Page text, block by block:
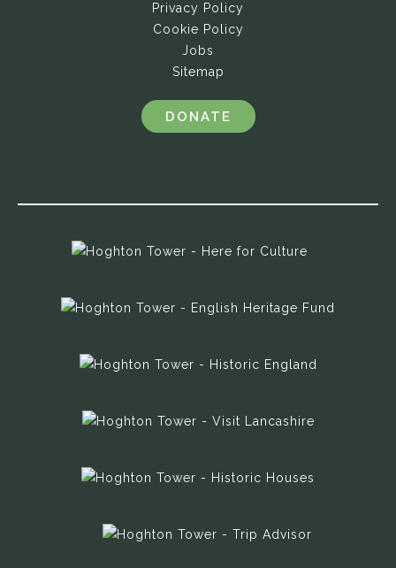
Privacy Policy
Cookie Policy
Jobs
Sitemap
DONATE